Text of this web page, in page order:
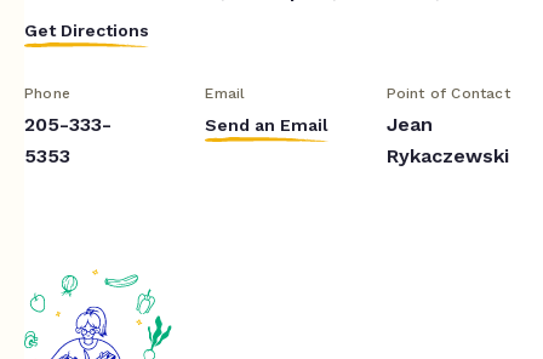
Get Directions
Phone
205-333-
5353
Email
Send an Email
Point of Contact
Jean
Rykaczewski